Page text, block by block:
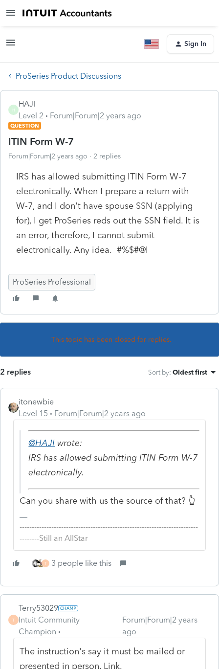
Sign In
ProSeries Product Discussions
H
HAJI
Level 2
Forum|Forum|2 years ago
QUESTION
ITIN Form W-7
Forum|Forum|2 years ago 2 replies
IRS has allowed submitting ITIN Form W-7
electronically. When I prepare a return with
W-7, and I don't have spouse SSN (applying
for), I get ProSeries reds out the SSN field. It is
an error, therefore, I cannot submit
electronically. Any idea. #%$#@I
ProSeries Professional
This topic has been closed for replies.
2 replies Sort by: Oldest first
itonewbie
Level 15
Forum|Forum|2 years ago
@HAJI wrote:
IRS has allowed submitting ITIN Form W-7
electronically.
Can you share with us the source of that? 👆
-------------------------------------------------------------------------
--------Still an AllStar
T 3 people like this
T
Terry53029
Intuit Community
Champion
Forum|Forum|2 years
ago
The instruction's say it must be mailed or
presented in person. Link.